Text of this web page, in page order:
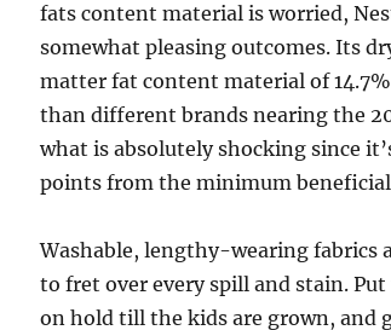
fats content material is worried,
somewhat pleasing outcomes. Its
matter fat content material of
than different brands nearing the
what is absolutely shocking since
points from the minimum beneficial
Washable, lengthy-wearing fabrics
to fret over every spill and stain.
on hold till the kids are grown, and